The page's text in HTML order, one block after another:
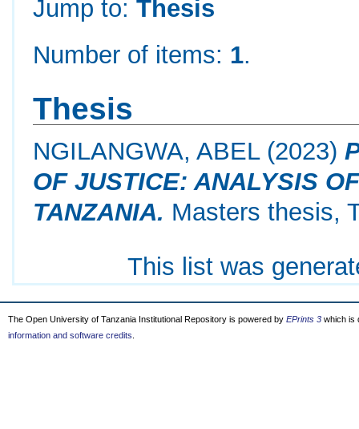
Jump to:Thesis
Number of items: 1.
Thesis
NGILANGWA, ABEL(2023)
OF JUSTICE: ANALYSIS
TANZANIA. Masters thesis,
This list was
The Open University of Tanzania Institutional Repository is powered by EPrints 3 which is
information and software credits